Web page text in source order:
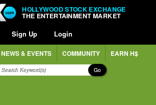
HOLLYWOOD STOCK EXCHANGE
THE ENTERTAINMENT MARKET
Sign Up Login
NEWS & EVENTS COMMUNITY EARN H$
Go